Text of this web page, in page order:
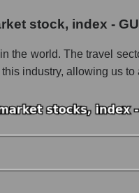
Cruises
Cruises within the
Rest resort
stock, index -
the world. The travel
industry, allowing us